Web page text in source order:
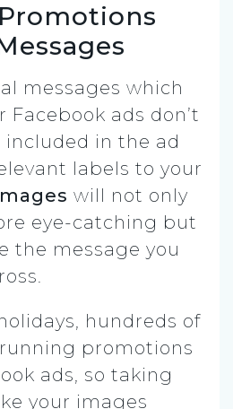
messages which
Facebook ads don’t
included in the ad
labels to your
will not only
eye-catching but
the message you
hundreds of
promotions
ads, so taking
your images